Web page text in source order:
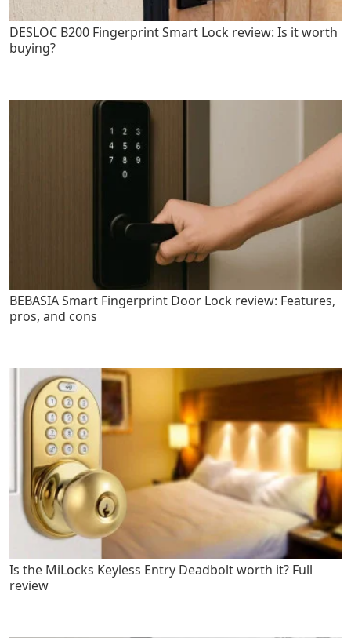
DESLOC B200 Fingerprint Smart Lock review: Is it worth
buying?
BEBASIA Smart Fingerprint Door Lock review: Features,
pros, and cons
Is the MiLocks Keyless Entry Deadbolt worth it? Full
review